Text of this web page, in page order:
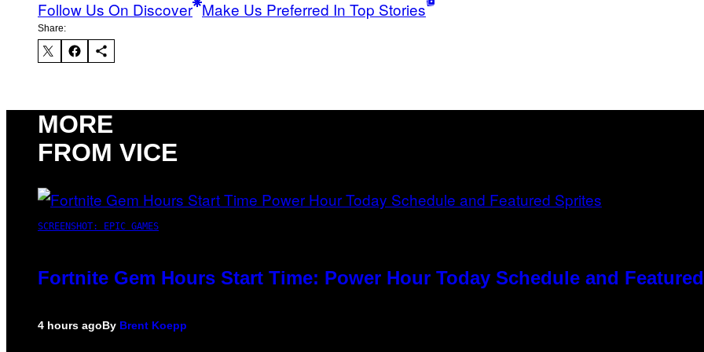
Follow Us On Discover Make Us Preferred In Top Stories
Share:
MORE
FROM VICE
SCREENSHOT: EPIC GAMES
Fortnite Gem Hours Start Time: Power Hour Today Schedule and
4 hours agoBy Brent Koepp